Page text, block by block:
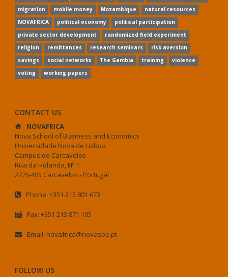
migration
mobile money Mozambique
natural resources
NOVAFRICA
political economy
political participation
private sector development
randomized field experiment
religion
remittances research seminars
risk aversion
savings
social networks The Gambia training
violence
voting
working papers
CONTACT US
NOVAFRICA
Nova School of Business and Economics
Universidade Nova de Lisboa
Campus de Carcavelos
Rua da Holanda, Nº 1
2775-405 Carcavelos - Portugal
Phone: +351 213 801 673
Fax: +351 213 871 105
Email: novafrica@novasbe.pt
FOLLOW US